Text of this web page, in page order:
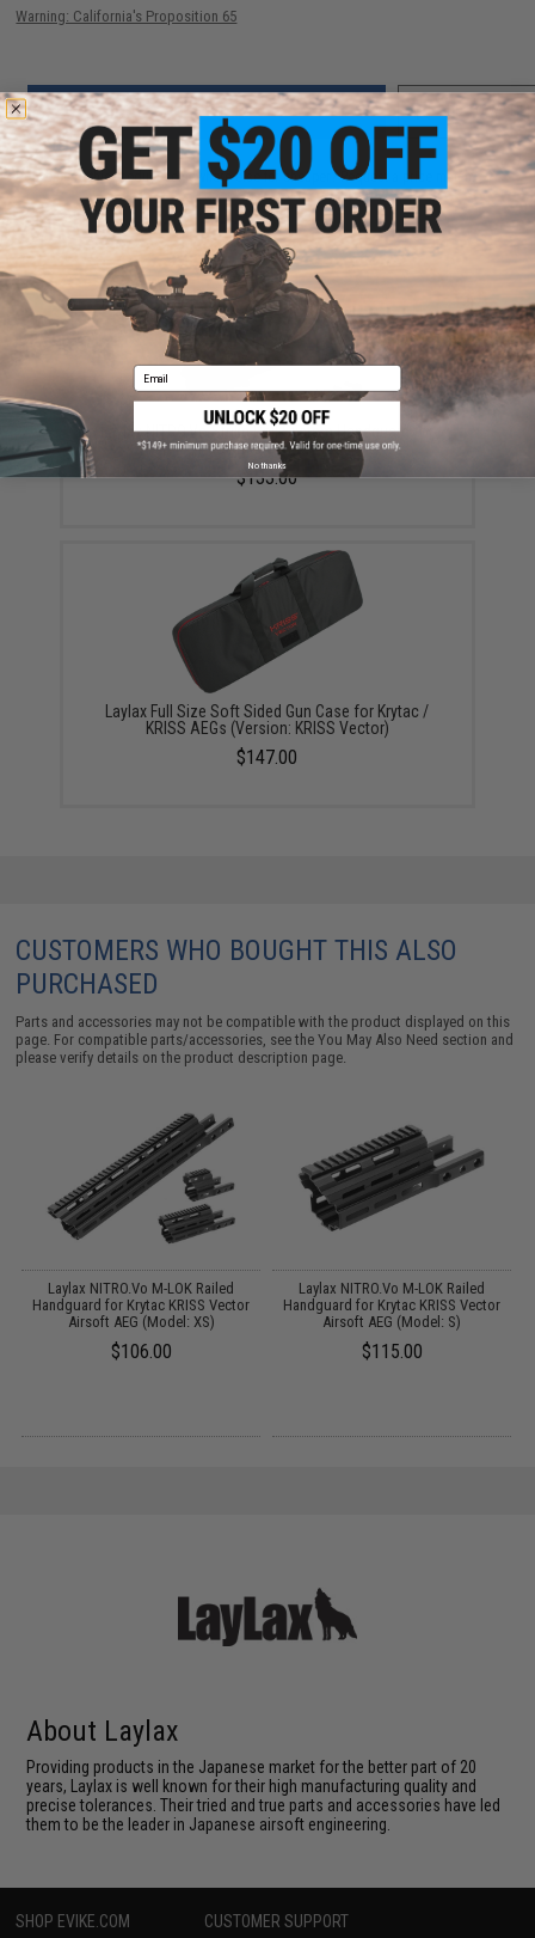
Warning: California's Proposition 65
ADD TO CART ADD TO
Did you find this product somewhere else for cheaper?Request a price match.
YOU MAY ALSO NEED
Laylax NITRO.Vo Strike Rail System Handguard for
Krytac Kriss Vector AEGs
$133.00
Laylax Full Size Soft Sided Gun Case for Krytac /
KRISS AEGs (Version: KRISS Vector)
$147.00
CUSTOMERS WHO BOUGHT THIS ALSO
PURCHASED
Parts and accessories may not be compatible with the product displayed on this
page. For compatible parts/accessories, see theYou May Also Need section and
please verify details on the product description page.
Laylax NITRO.Vo M-LOK Railed
Handguard for Krytac KRISS Vector
Airsoft AEG (Model: XS)
$106.00
Laylax NITRO.Vo M-LOK Railed
Handguard for Krytac KRISS Vector
Airsoft AEG (Model: S)
$115.00
About Laylax
Providing products in the Japanese market for the better part of 20
years, Laylax is well known for their high manufacturing quality and
precise tolerances. Their tried and true parts and accessories have led
them to be the leader in Japanese airsoft engineering.
SHOP EVIKE.COM CUSTOMER SUPPORT
Email
No thanks